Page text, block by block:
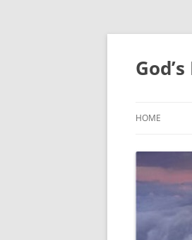
Skip
content
HOME